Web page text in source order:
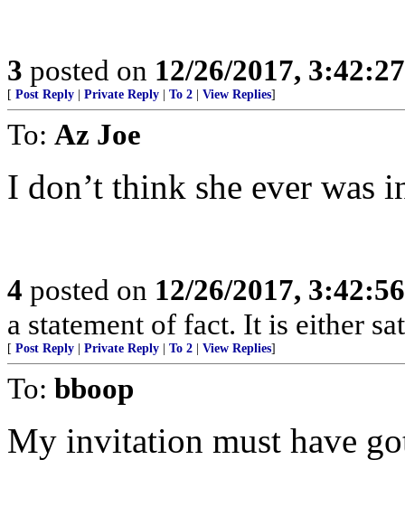
3 posted on 12/26/2017,
[ Post Reply Private Reply To 2 View Replies]
To: Az Joe
I don’t think she ever was
4 posted on 12/26/2017,
a statement of fact. It is either
[ Post Reply Private Reply To 2 View Replies]
To: bboop
My invitation must have